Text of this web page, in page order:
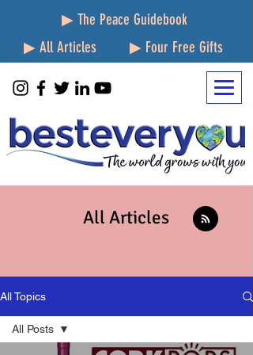
▶ The Peace Guidebook
▶ All Articles
▶ Four Free Gifts
All Articles
All Topics
All Posts